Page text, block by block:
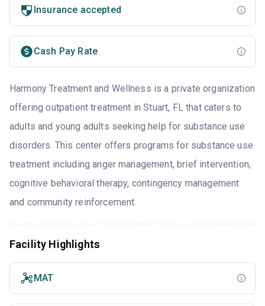
Insurance accepted
Cash Pay Rate
Harmony Treatment and Wellness is a private organization
offering outpatient treatment in Stuart, FL that caters to
adults and young adults seeking help for substance use
disorders. This center offers programs for substance use
treatment including anger management, brief intervention,
cognitive behavioral therapy, contingency management
and community reinforcement.
Facility Highlights
MAT